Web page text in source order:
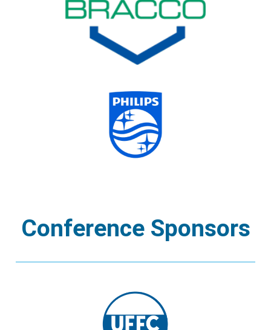
Conference Sponsors